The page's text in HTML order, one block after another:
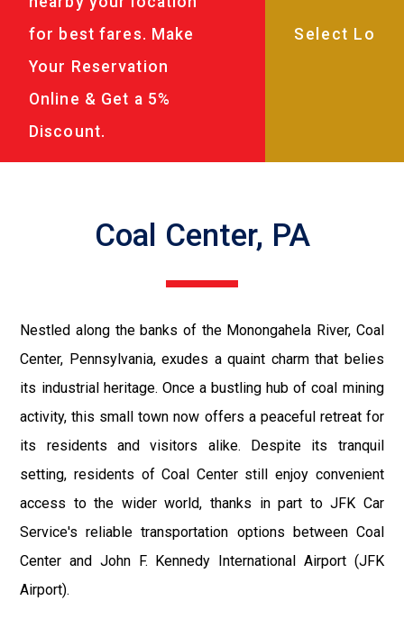
for best fares. Make
Your Reservation
Online & Get a 5%
Discount.
Coal Center, PA
Nestled along the banks of the Monongahela River, Coal
Center, Pennsylvania, exudes a quaint charm that belies
its industrial heritage. Once a bustling hub of coal mining
activity, this small town now offers a peaceful retreat for
its residents and visitors alike. Despite its tranquil
setting, residents of Coal Center still enjoy convenient
access to the wider world, thanks in part to JFK Car
Service's reliable transportation options between Coal
Center and John F. Kennedy International Airport (JFK
Airport).